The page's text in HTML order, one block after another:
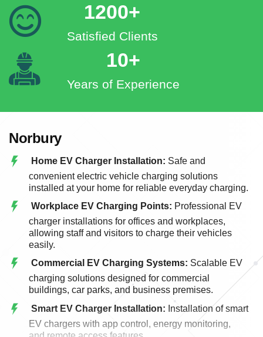
1200+
Satisfied Clients
10+
Years of Experience
Norbury
Home EV Charger Installation: Safe and
convenient electric vehicle charging solutions
installed at your home for reliable everyday charging.
Workplace EV Charging Points: Professional EV
charger installations for offices and workplaces,
allowing staff and visitors to charge their vehicles
easily.
Commercial EV Charging Systems: Scalable EV
charging solutions designed for commercial
buildings, car parks, and business premises.
Smart EV Charger Installation: Installation of smart
EV chargers with app control, energy monitoring,